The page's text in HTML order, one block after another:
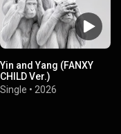
Yin and Yang (FANXY
CHILD Ver.)
Single • 2026